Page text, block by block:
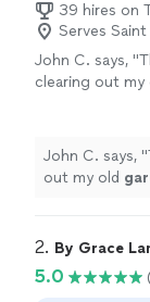
39 hires on
Serves Saint
John C. says, "
clearing out my
John C. says, "
out my old
2. By Grace
5.0